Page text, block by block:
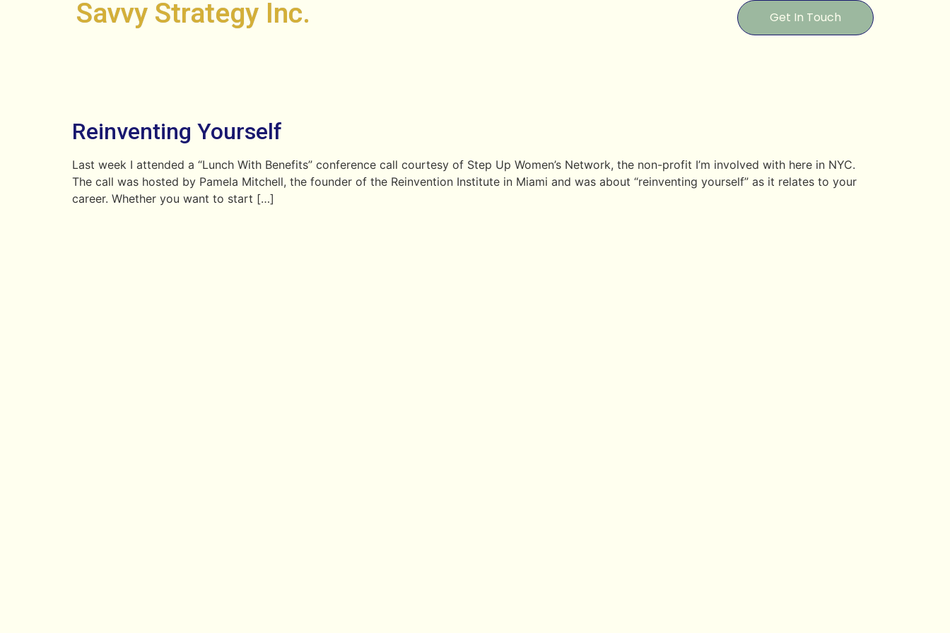
Savvy Strategy Inc. Get In Touch
Reinventing Yourself
Last week I attended a “Lunch With Benefits” conference call courtesy of Step Up Women’s Network, the non-profit I’m involved with here in NYC.
The call was hosted by Pamela Mitchell, the founder of the Reinvention Institute in Miami and was about “reinventing yourself” as it relates to your
career. Whether you want to start […]